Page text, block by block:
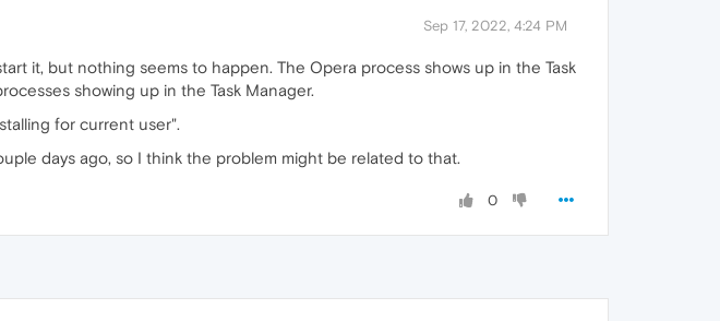
Sep 17, 2022, 4:24 PM
it, but nothing seems to happen. The Opera process shows up in the Task
showing up in the Task Manager.
for current user".
days ago, so I think the problem might be related to that.
0